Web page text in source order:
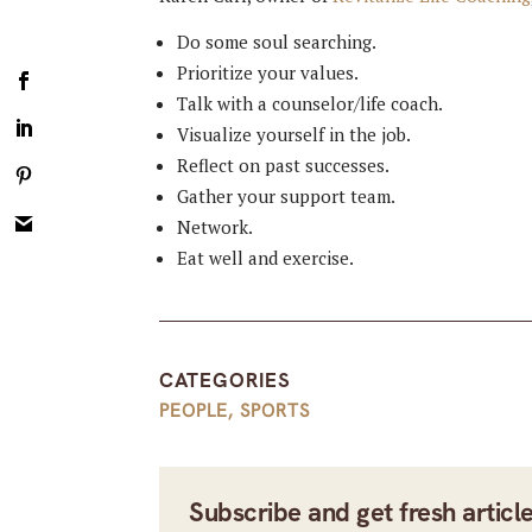
Do some soul searching.
Prioritize your values.
Talk with a counselor/life coach.
Visualize yourself in the job.
Reflect on past successes.
Gather your support team.
Network.
Eat well and exercise.
CATEGORIES
PEOPLE,SPORTS
Subscribe and get fresh